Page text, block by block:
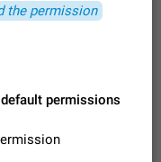
this for? This platform is a
suggestions for
after
on Android, the media
listening to a voice
close Telegram from
the permission
default permissions